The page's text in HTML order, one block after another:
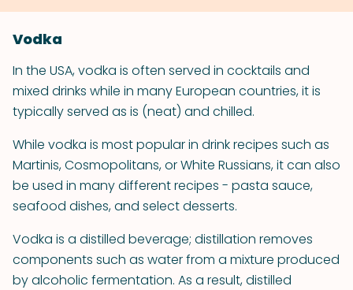
Vodka
In the USA, vodka is often served in cocktails and
mixed drinks while in many European countries, it is
typically served as is (neat) and chilled.
While vodka is most popular in drink recipes such as
Martinis, Cosmopolitans, or White Russians, it can also
be used in many different recipes - pasta sauce,
seafood dishes, and select desserts.
Vodka is a distilled beverage; distillation removes
components such as water from a mixture produced
by alcoholic fermentation. As a result, distilled